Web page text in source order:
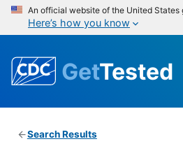
An official website of the United States
Here’s how you know
GetTested
Search Results